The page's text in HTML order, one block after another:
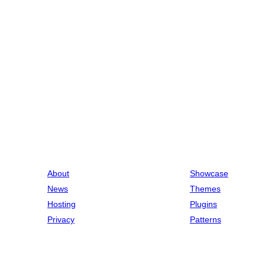
About
News
Hosting
Privacy
Showcase
Themes
Plugins
Patterns